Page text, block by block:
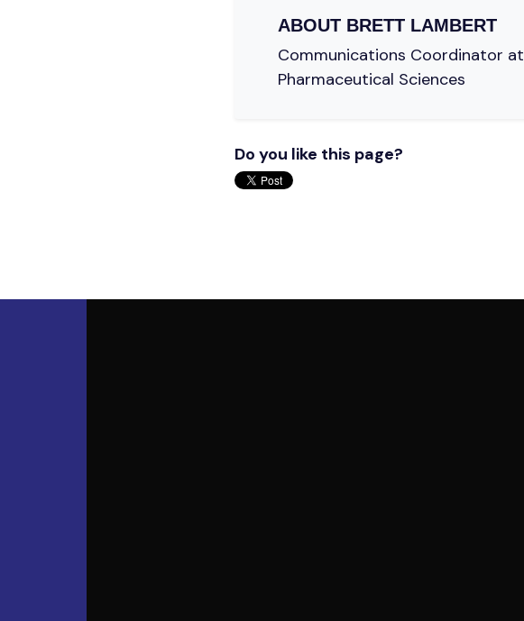
ABOUT BRETT LAMBERT
Communications Coordinator
Pharmaceutical Sciences
Do you like this page?